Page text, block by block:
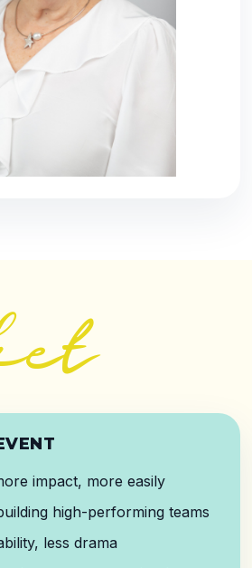
impact, more easily
high-performing teams
less drama